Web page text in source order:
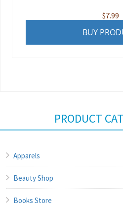
$7.99
BUY
PRODUCT
Apparels
Beauty Shop
Books Store